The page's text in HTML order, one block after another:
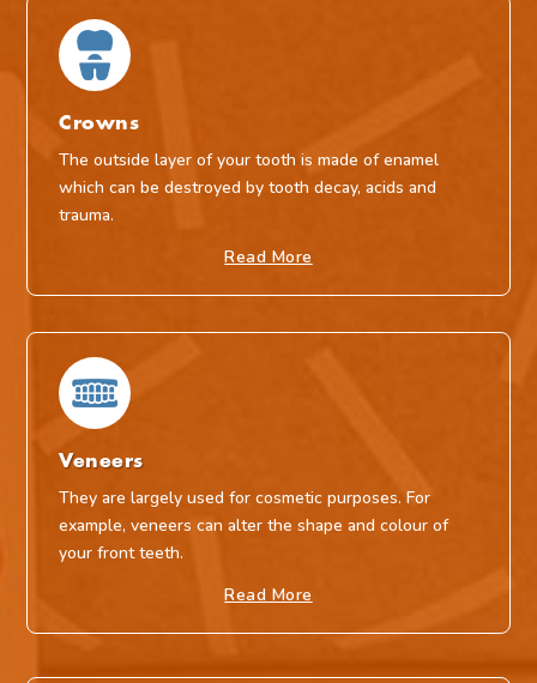
Crowns
The outside layer of your tooth is made of enamel
which can be destroyed by tooth decay, acids and
trauma.
Read More
Veneers
They are largely used for cosmetic purposes. For
example, veneers can alter the shape and colour of
your front teeth.
Read More